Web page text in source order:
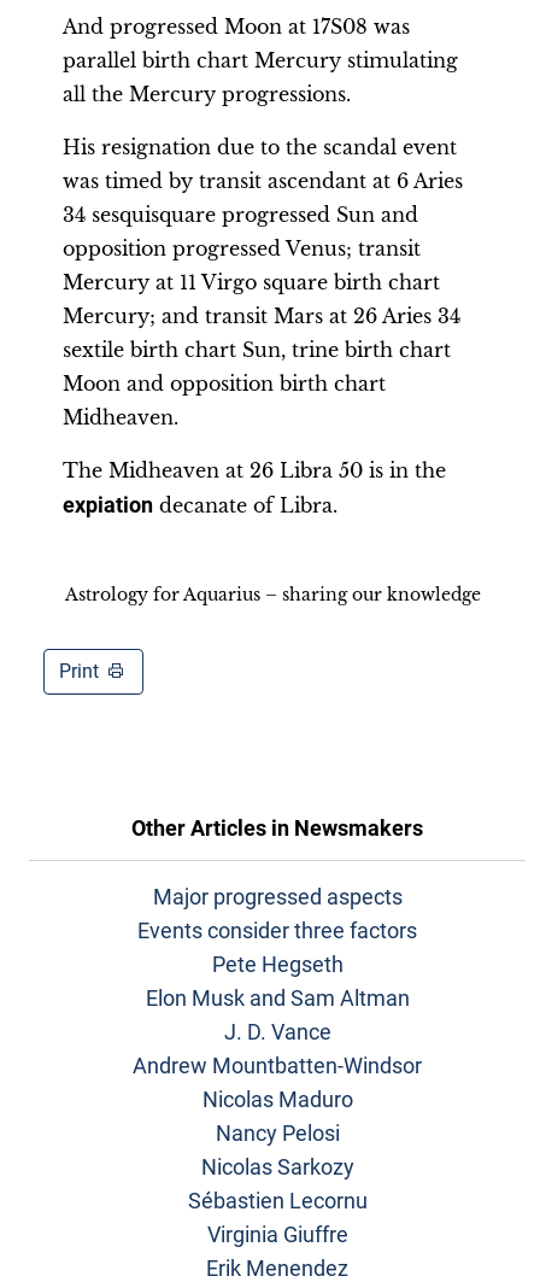
And progressed Moon at 17S08 was
parallel birth chart Mercury stimulating
all the Mercury progressions.
His resignation due to the scandal event
was timed by transit ascendant at 6 Aries
34 sesquisquare progressed Sun and
opposition progressed Venus; transit
Mercury at 11 Virgo square birth chart
Mercury; and transit Mars at 26 Aries 34
sextile birth chart Sun, trine birth chart
Moon and opposition birth chart
Midheaven.
The Midheaven at 26 Libra 50 is in the
expiation decanate of Libra.
Astrology for Aquarius – sharing our knowledge
Print
Other Articles in Newsmakers
Major progressed aspects
Events consider three factors
Pete Hegseth
Elon Musk and Sam Altman
J. D. Vance
Andrew Mountbatten-Windsor
Nicolas Maduro
Nancy Pelosi
Nicolas Sarkozy
Sébastien Lecornu
Virginia Giuffre
Erik Menendez